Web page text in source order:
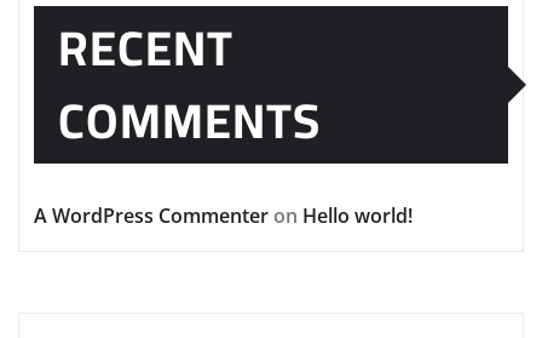
RECENT
COMMENTS
A WordPress Commenter on Hello world!